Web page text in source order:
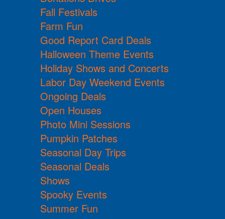
Fall Festivals
Farm Fun
Good Report Card Deals
Halloween Theme Events
Holiday Shows and Concerts
Labor Day Weekend Events
Ongoing Deals
Open Houses
Photo Mini Sessions
Pumpkin Patches
Seasonal Day Trips
Seasonal Deals
Shows
Spooky Events
Summer Fun